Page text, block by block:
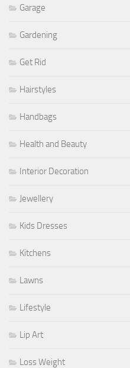
Garage
Gardening
Get Rid
Hairstyles
Handbags
Health and Beauty
Interior Decoration
Jewellery
Kids Dresses
Kitchens
Lawns
Lifestyle
Lip Art
Loss Weight